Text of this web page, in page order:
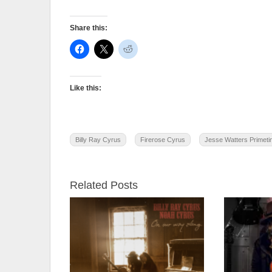
Share this:
Like this:
Billy Ray Cyrus Firerose Cyrus Jesse Watters
Related Posts